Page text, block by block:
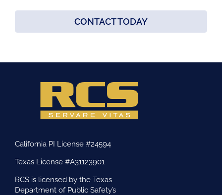
CONTACT TODAY
California PI License #24594
Texas License #A31123901
RCS is licensed by the Texas
Department of Public Safety’s